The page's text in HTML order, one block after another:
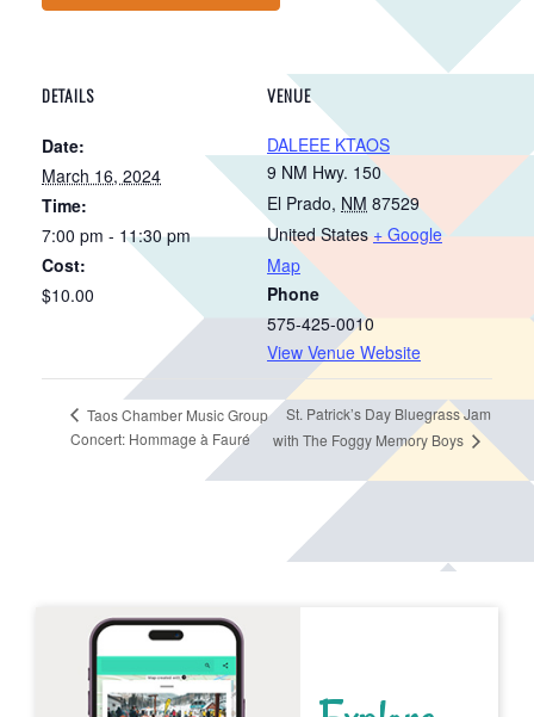
DETAILS
Date:
March 16, 2024
Time:
7:00 pm - 11:30 pm
Cost:
$10.00
VENUE
DALEEE KTAOS
9 NM Hwy. 150
El Prado, NM 87529
United States + Google
Map
Phone
575-425-0010
View Venue Website
Taos Chamber Music Group
Concert: Hommage à Fauré
St. Patrick’s Day Bluegrass Jam
with The Foggy Memory Boys